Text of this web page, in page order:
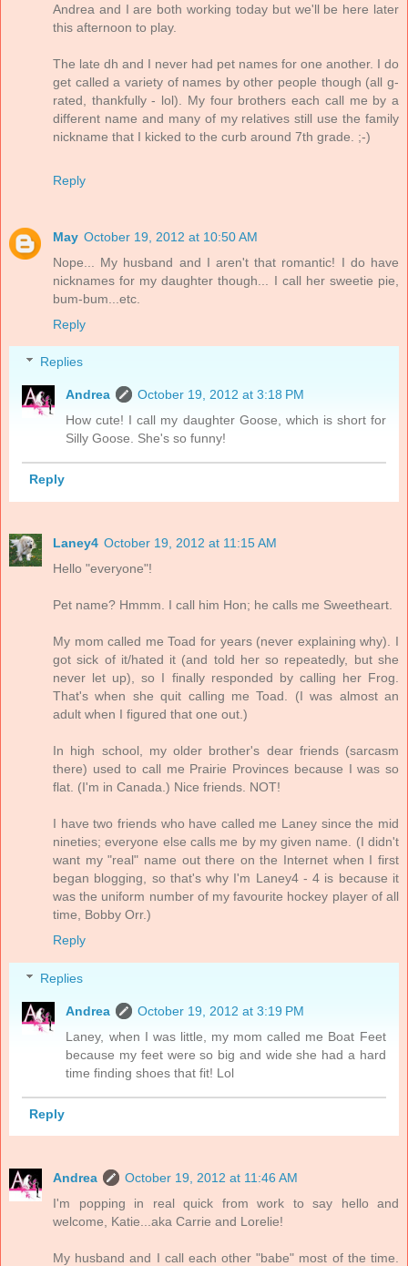
Andrea and I are both working today but we'll be here later
this afternoon to play.
The late dh and I never had pet names for one another. I do
get called a variety of names by other people though (all g-
rated, thankfully - lol). My four brothers each call me by a
different name and many of my relatives still use the family
nickname that I kicked to the curb around 7th grade. ;-)
Reply
May October 19, 2012 at 10:50 AM
Nope... My husband and I aren't that romantic! I do have
nicknames for my daughter though... I call her sweetie pie,
bum-bum...etc.
Reply
Replies
Andrea
October 19, 2012 at 3:18 PM
How cute! I call my daughter Goose, which is short for
Silly Goose. She's so funny!
Reply
Laney4 October 19, 2012 at 11:15 AM
Hello "everyone"!
Pet name? Hmmm. I call him Hon; he calls me Sweetheart.
My mom called me Toad for years (never explaining why). I
got sick of it/hated it (and told her so repeatedly, but she
never let up), so I finally responded by calling her Frog.
That's when she quit calling me Toad. (I was almost an
adult when I figured that one out.)
In high school, my older brother's dear friends (sarcasm
there) used to call me Prairie Provinces because I was so
flat. (I'm in Canada.) Nice friends. NOT!
I have two friends who have called me Laney since the mid
nineties; everyone else calls me by my given name. (I didn't
want my "real" name out there on the Internet when I first
began blogging, so that's why I'm Laney4 - 4 is because it
was the uniform number of my favourite hockey player of all
time, Bobby Orr.)
Reply
Replies
Andrea
October 19, 2012 at 3:19 PM
Laney, when I was little, my mom called me Boat Feet
because my feet were so big and wide she had a hard
time finding shoes that fit! Lol
Reply
Andrea
October 19, 2012 at 11:46 AM
I'm popping in real quick from work to say hello and
welcome, Katie...aka Carrie and Lorelie!
My husband and I call each other "babe" most of the time.